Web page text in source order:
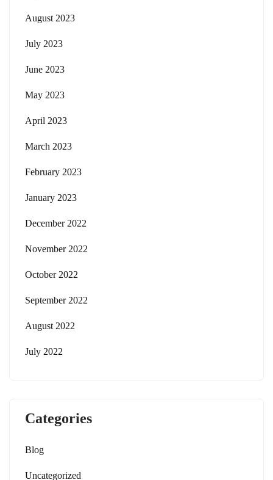
August 2023
July 2023
June 2023
May 2023
April 2023
March 2023
February 2023
January 2023
December 2022
November 2022
October 2022
September 2022
August 2022
July 2022
Categories
Blog
Uncategorized